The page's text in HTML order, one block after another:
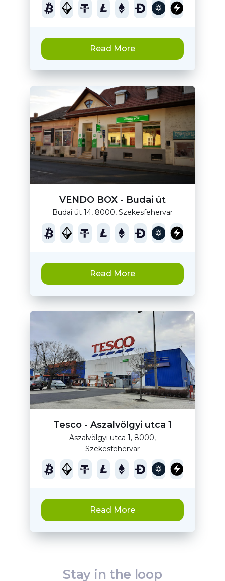
Read More
VENDO BOX - Budai út
Budai út 14, 8000, Szekesfehervar
Read More
Tesco - Aszalvölgyi utca 1
Aszalvölgyi utca 1, 8000,
Szekesfehervar
Read More
Stay in the loop